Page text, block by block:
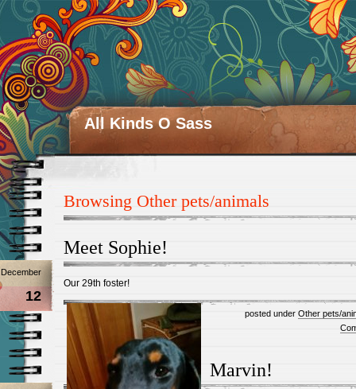
All Kinds O Sass
Browsing Other pets/animals
Meet Sophie!
December
12
Our 29th foster!
posted under Other pets/
Marvin!